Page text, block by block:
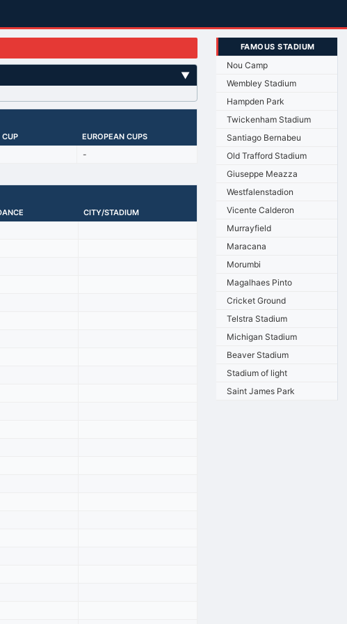
▼
CUP EUROPEAN CUPS
-
CITY/STADIUM
FAMOUS STADIUM
Nou Camp
Wembley Stadium
Hampden Park
Twickenham Stadium
Santiago Bernabeu
Old Trafford Stadium
Giuseppe Meazza
Westfalenstadion
Vicente Calderon
Murrayfield
Maracana
Morumbi
Magalhaes Pinto
Cricket Ground
Telstra Stadium
Michigan Stadium
Beaver Stadium
Stadium of light
Saint James Park